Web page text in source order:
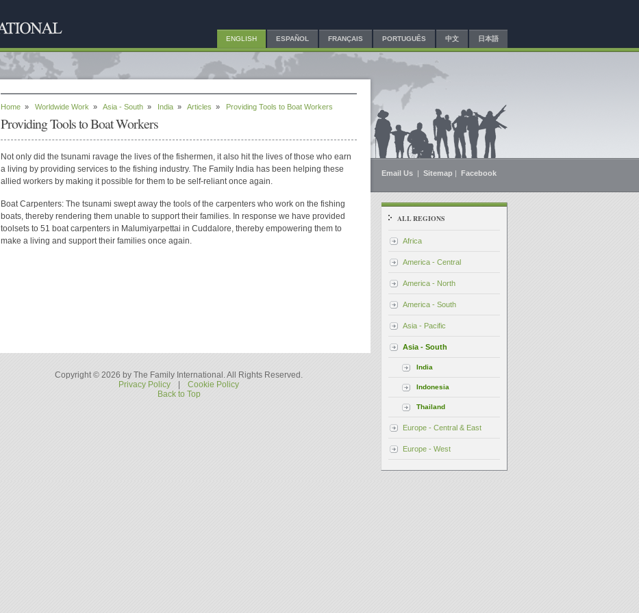
ENGLISH ESPAÑOL FRANÇAIS PORTUGUÊS 中文 日本語
Home » Worldwide Work » Asia - South » India » Articles » Providing Tools to Boat Workers
Providing Tools to Boat Workers
Not only did the tsunami ravage the lives of the fishermen, it also hit the lives of those who earn
a living by providing services to the fishing industry. The Family India has been helping these
allied workers by making it possible for them to be self-reliant once again.
Boat Carpenters: The tsunami swept away the tools of the carpenters who work on the fishing
boats, thereby rendering them unable to support their families. In response we have provided
toolsets to 51 boat carpenters in Malumiyarpettai in Cuddalore, thereby empowering them to
make a living and support their families once again.
Copyright © 2026 by The Family International. All Rights Reserved.
Privacy Policy
Cookie Policy
Back to Top
Email Us | Sitemap | Facebook
ALL REGIONS
Africa
America - Central
America - North
America - South
Asia - Pacific
Asia - South
India
Indonesia
Thailand
Europe - Central & East
Europe - West